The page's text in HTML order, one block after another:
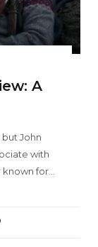
A
but John
with
for…